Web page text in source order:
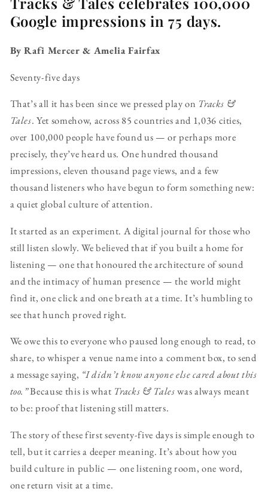
Google impressions in 75 days.
By Rafi Mercer & Amelia Fairfax
Seventy-five days
That’s all it has been since we pressed play on Tracks &
Tales. Yet somehow, across 85 countries and 1,036 cities,
over 100,000 people have found us — or perhaps more
precisely, they’ve heard us. One hundred thousand
impressions, eleven thousand page views, and a few
thousand listeners who have begun to form something new:
a quiet global culture of attention.
It started as an experiment. A digital journal for those who
still listen slowly. We believed that if you built a home for
listening — one that honoured the architecture of sound
and the intimacy of human presence — the world might
find it, one click and one breath at a time. It’s humbling to
see that hunch proved right.
We owe this to everyone who paused long enough to read, to
share, to whisper a venue name into a comment box, to send
a message saying, “I didn’t know anyone else cared about this
too.”Because this is what Tracks & Taleswas always meant
to be: proof that listening still matters.
The story of these first seventy-five days is simple enough to
tell, but it carries a deeper meaning. It’s about how you
build culture in public — one listening room, one word,
one return visit at a time.